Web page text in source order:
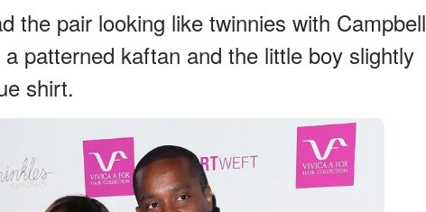
the pair looking like twinnies with Campbell
patterned kaftan and the little boy slightly
shirt.